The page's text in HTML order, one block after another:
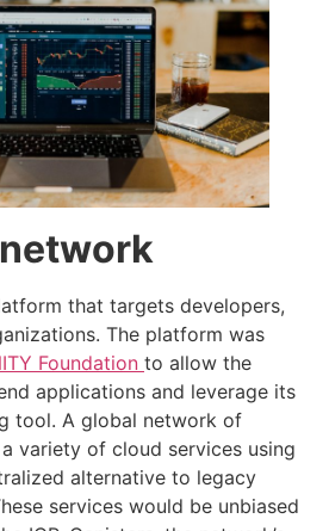
that targets developers,
The platform was
Foundation to allow the
applications and leverage its
tool. A global network of
variety of cloud services using
alternative to legacy
services would be unbiased